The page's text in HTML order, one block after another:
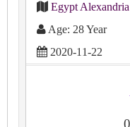
Egypt Alexandria
Age: 28 Year
2020-11-22